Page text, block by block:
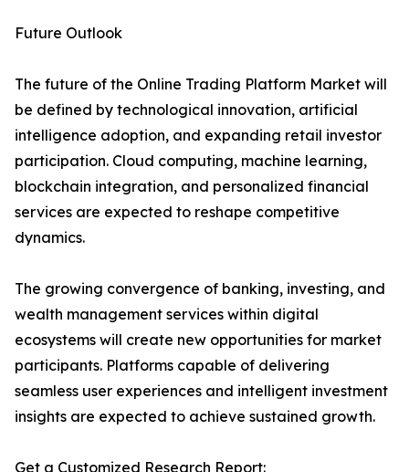
Future Outlook
The future of the Online Trading Platform Market will
be defined by technological innovation, artificial
intelligence adoption, and expanding retail investor
participation. Cloud computing, machine learning,
blockchain integration, and personalized financial
services are expected to reshape competitive
dynamics.
The growing convergence of banking, investing, and
wealth management services within digital
ecosystems will create new opportunities for market
participants. Platforms capable of delivering
seamless user experiences and intelligent investment
insights are expected to achieve sustained growth.
Get a Customized Research Report: